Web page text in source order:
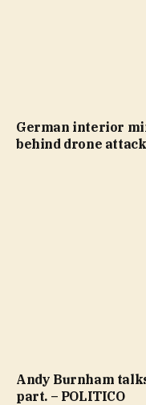
German interior
behind drone attack
Andy Burnham
part. – POLITICO